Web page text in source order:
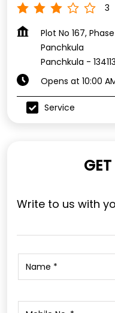
3
Plot No 167,
Panchkula
Panchkula - 134113
Opens at 10:00
Service
Write to us with